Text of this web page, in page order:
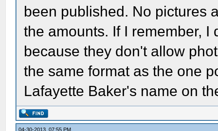
been published. No pictures
the amounts. If I remember,
because they don't allow
the same format as the one
Lafayette Baker's name on
04-30-2013, 07:55 PM